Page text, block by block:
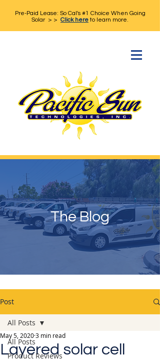
Pre-Paid Lease: So Cal's #1 Choice When Going
Solar > > Click hereto learn more.
The Blog
Post
All Posts
Product Reviews
All Posts
Layered solar cell
May 5, 20203 min read